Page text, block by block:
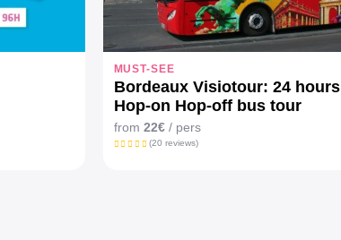
MUST-SEE
Bordeaux Visiotour: 24 hours
Hop-on Hop-off bus tour
from 22€/ pers
(20 reviews)